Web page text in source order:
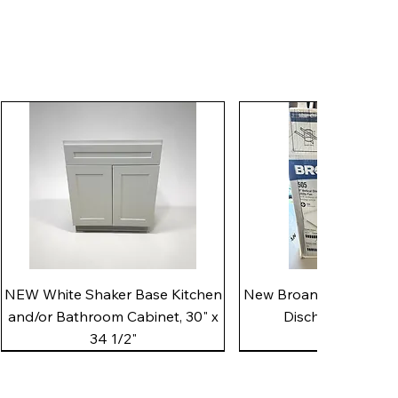
Quick View
NEW White Shaker Base Kitchen
and/or Bathroom Cabinet, 30" x
34 1/2"
New Broan 505 White
Discharge Utility